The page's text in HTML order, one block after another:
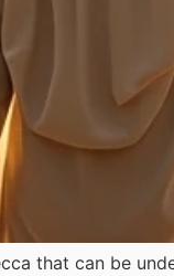
that can be